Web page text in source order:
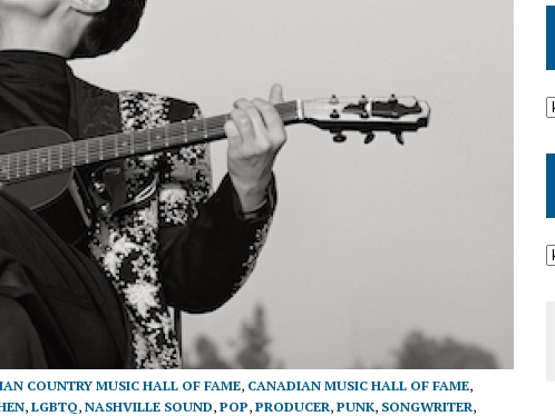
COUNTRY MUSIC HALL OF FAME, CANADIAN MUSIC HALL OF FAME,
, LGBTQ, NASHVILLE SOUND, POP, PRODUCER, PUNK, SONGWRITER,